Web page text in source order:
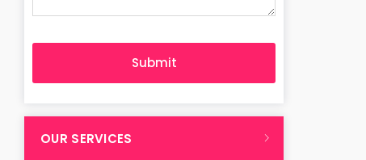
OUR SERVICES